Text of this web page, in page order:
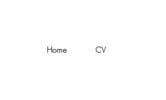
Home CV